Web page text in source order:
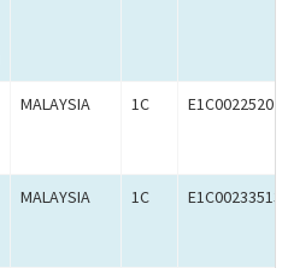
MALAYSIA 1C E1C00225202
MALAYSIA 1C E1C00233513